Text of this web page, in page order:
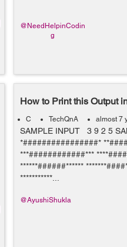
@NeedHelpinCodin
g
How to Print this Output
C TechQnA almost 7
SAMPLE INPUT 3 9 2 5
*################*
***############***
******######******
***********...
@AyushiShukla